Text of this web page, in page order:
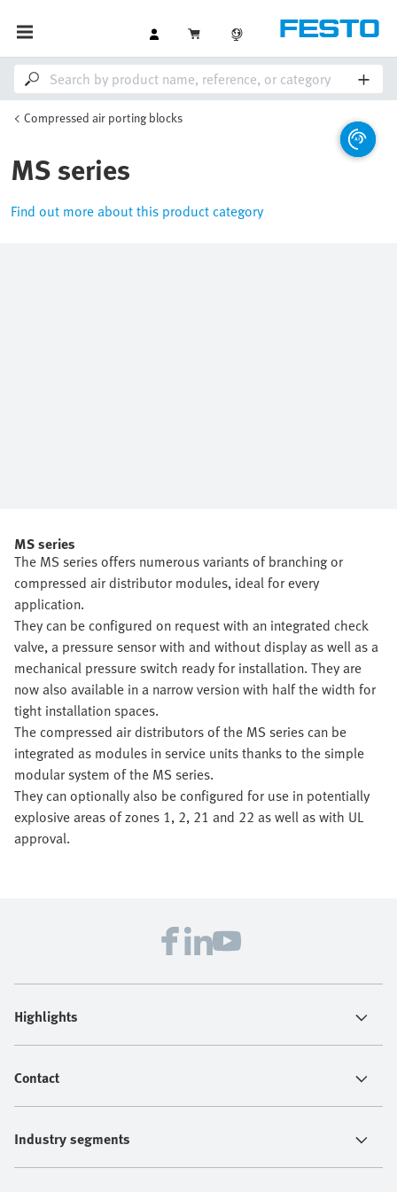
Compressed air porting blocks
MS series
Find out more about this product category
MS series
The MS series offers numerous variants of branching or
compressed air distributor modules, ideal for every
application.
They can be configured on request with an integrated check
valve, a pressure sensor with and without display as well as a
mechanical pressure switch ready for installation. They are
now also available in a narrow version with half the width for
tight installation spaces.
The compressed air distributors of the MS series can be
integrated as modules in service units thanks to the simple
modular system of the MS series.
They can optionally also be configured for use in potentially
explosive areas of zones 1, 2, 21 and 22 as well as with UL
approval.
Highlights
Contact
Industry segments